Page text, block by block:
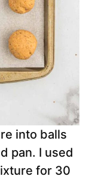
into balls
pan. I used
for 30